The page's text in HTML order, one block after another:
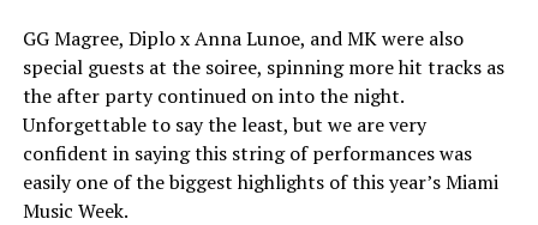
GG Magree, Diplo x Anna Lunoe, and MK were also
special guests at the soiree, spinning more hit tracks as
the after party continued on into the night.
Unforgettable to say the least, but we are very
confident in saying this string of performances was
easily one of the biggest highlights of this year’s Miami
Music Week.